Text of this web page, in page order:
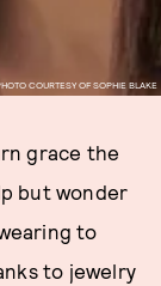
COURTESY OF SOPHIE BLAKE
grace the
but wonder
to
to jewelry